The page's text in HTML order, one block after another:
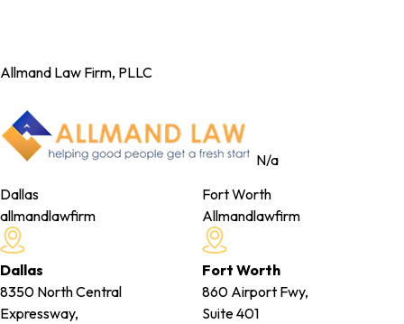
Allmand Law Firm, PLLC
N/a
Dallas
allmandlawfirm
Dallas
8350 North Central
Expressway,
Fort Worth
Allmandlawfirm
Fort Worth
860 Airport Fwy,
Suite 401